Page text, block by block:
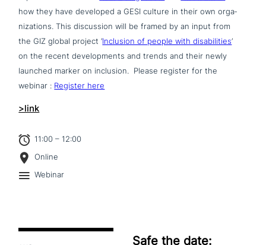
how they have developed a GESI culture in their own orga­
nizati­ons. This dis­cus­sion will be framed by an input from
the GIZ global project ‘Inclusion of people with disa­bi­li­ties’
on the recent deve­lo­p­ments and trends and their newly
launched marker on inclusion.
Please register for the
webinar : Register here
>link
11:00 – 12:00
Online
Webinar
Safe the date: